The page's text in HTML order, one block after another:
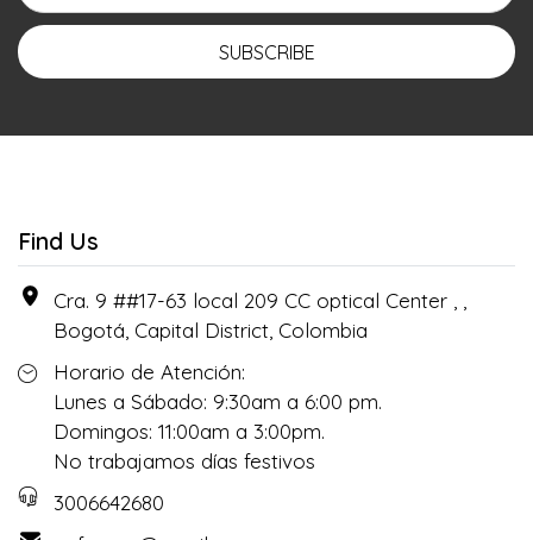
SUBSCRIBE
Find Us
Cra. 9 ##17-63 local 209 CC optical Center , ,
Bogotá, Capital District, Colombia
Horario de Atención:
Lunes a Sábado: 9:30am a 6:00 pm.
Domingos: 11:00am a 3:00pm.
No trabajamos días festivos
3006642680